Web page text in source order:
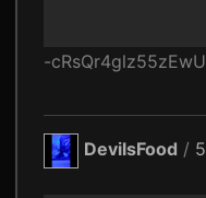
-
DevilsFood /